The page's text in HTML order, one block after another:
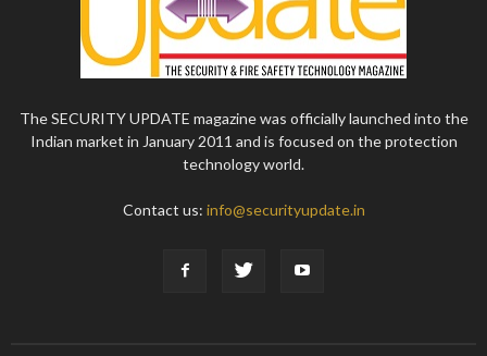
The SECURITY UPDATE magazine was officially launched into the
Indian market in January 2011 and is focused on the protection
technology world.
Contact us: info@securityupdate.in